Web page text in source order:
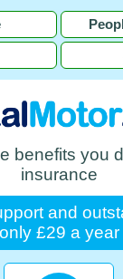
benefits you
insurance
and
only £29 a year